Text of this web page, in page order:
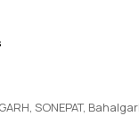
SONEPAT,